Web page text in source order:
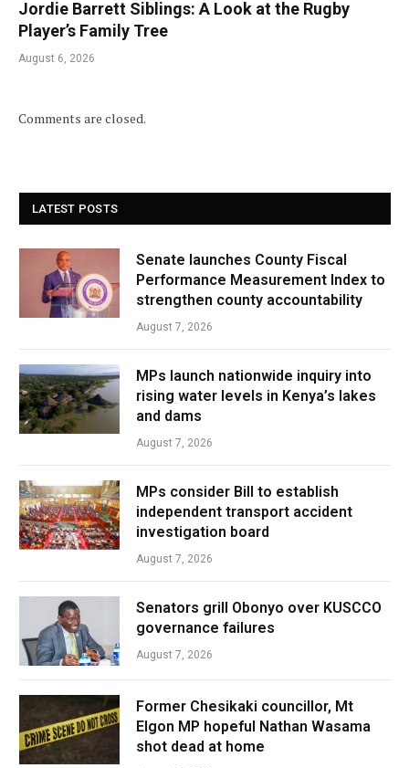
Jordie Barrett Siblings: A Look at the Rugby
Player’s Family Tree
August 6, 2026
Comments are closed.
LATEST POSTS
Senate launches County Fiscal
Performance Measurement Index to
strengthen county accountability
August 7, 2026
MPs launch nationwide inquiry into
rising water levels in Kenya’s lakes
and dams
August 7, 2026
MPs consider Bill to establish
independent transport accident
investigation board
August 7, 2026
Senators grill Obonyo over KUSCCO
governance failures
August 7, 2026
Former Chesikaki councillor, Mt
Elgon MP hopeful Nathan Wasama
shot dead at home